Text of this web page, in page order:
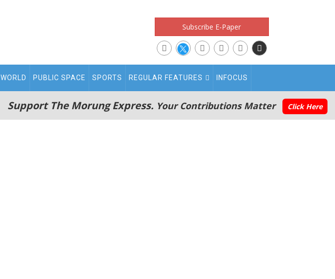
Subscribe E-Paper
WORLD PUBLIC SPACE SPORTS REGULAR FEATURES INFOCUS
Support The Morung Express. Your Contributions Matter Click Here